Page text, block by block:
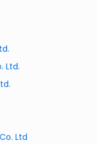
Ltd.
Ltd